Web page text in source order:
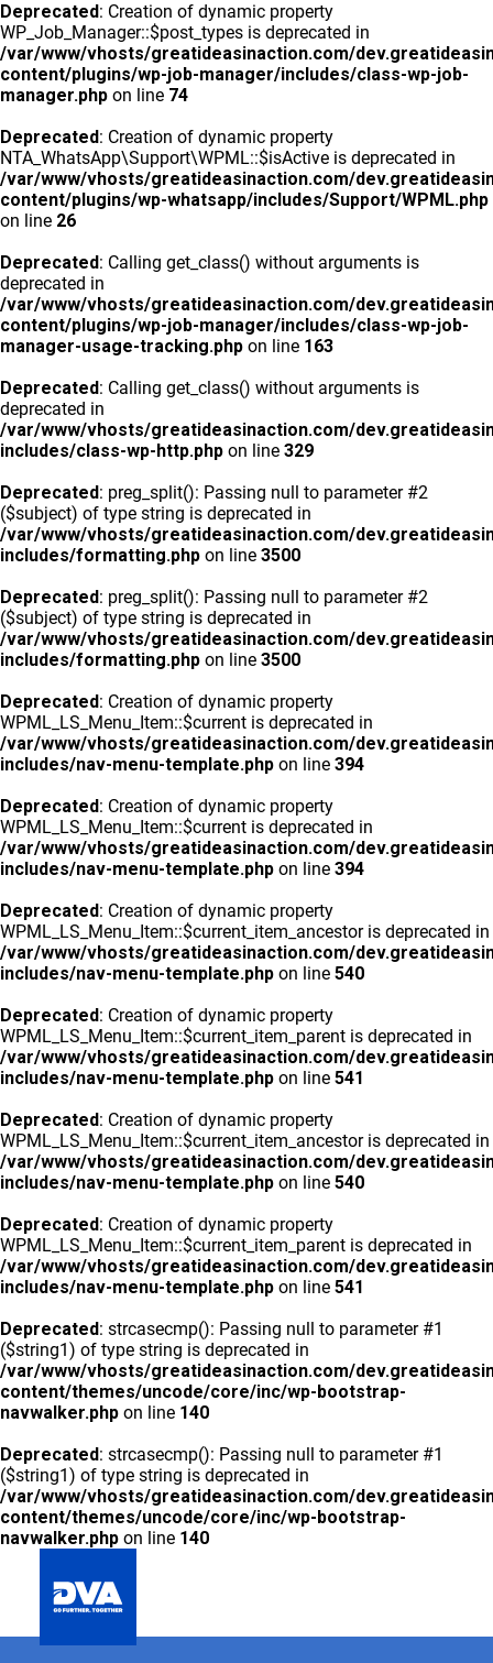
Deprecated: Creation of dynamic property
WP_Job_Manager::$post_types is deprecated in
/var/www/vhosts/greatideasinaction.com/
content/plugins/wp-job-manager/includes/class-wp-job-
manager.php on line 74
Deprecated: Creation of dynamic property
NTA_WhatsApp\Support\WPML::$isActive is deprecated in
/var/www/vhosts/greatideasinaction.com/
content/plugins/wp-whatsapp/includes/Support/WPML.php
on line 26
Deprecated: Calling get_class() without arguments is
deprecated in
/var/www/vhosts/greatideasinaction.com/
content/plugins/wp-job-manager/includes/class-wp-job-
manager-usage-tracking.php on line 163
Deprecated: Calling get_class() without arguments is
deprecated in
/var/www/vhosts/greatideasinaction.com/
includes/class-wp-http.php on line 329
Deprecated: preg_split(): Passing null to parameter #2
($subject) of type string is deprecated in
/var/www/vhosts/greatideasinaction.com/
includes/formatting.php on line 3500
Deprecated: preg_split(): Passing null to parameter #2
($subject) of type string is deprecated in
/var/www/vhosts/greatideasinaction.com/
includes/formatting.php on line 3500
Deprecated: Creation of dynamic property
WPML_LS_Menu_Item::$current is deprecated in
/var/www/vhosts/greatideasinaction.com/
includes/nav-menu-template.php on line 394
Deprecated: Creation of dynamic property
WPML_LS_Menu_Item::$current is deprecated in
/var/www/vhosts/greatideasinaction.com/
includes/nav-menu-template.php on line 394
Deprecated: Creation of dynamic property
WPML_LS_Menu_Item::$current_item_ancestor is deprecated in
/var/www/vhosts/greatideasinaction.com/
includes/nav-menu-template.php on line 540
Deprecated: Creation of dynamic property
WPML_LS_Menu_Item::$current_item_parent is deprecated in
/var/www/vhosts/greatideasinaction.com/
includes/nav-menu-template.php on line 541
Deprecated: Creation of dynamic property
WPML_LS_Menu_Item::$current_item_ancestor is deprecated in
/var/www/vhosts/greatideasinaction.com/
includes/nav-menu-template.php on line 540
Deprecated: Creation of dynamic property
WPML_LS_Menu_Item::$current_item_parent is deprecated in
/var/www/vhosts/greatideasinaction.com/
includes/nav-menu-template.php on line 541
Deprecated: strcasecmp(): Passing null to parameter #1
($string1) of type string is deprecated in
/var/www/vhosts/greatideasinaction.com/
content/themes/uncode/core/inc/wp-bootstrap-
navwalker.php on line 140
Deprecated: strcasecmp(): Passing null to parameter #1
($string1) of type string is deprecated in
/var/www/vhosts/greatideasinaction.com/
content/themes/uncode/core/inc/wp-bootstrap-
navwalker.php on line 140